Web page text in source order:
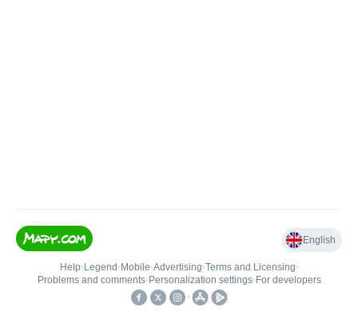
English
Help• Legend • Mobile•Advertising•Terms and Licensing•
Problems and comments• Personalization settings• For developers
•